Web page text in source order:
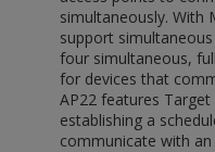
simultaneously. With
support
four simultaneous,
for devices that
AP22 features
establishing a
communicate with